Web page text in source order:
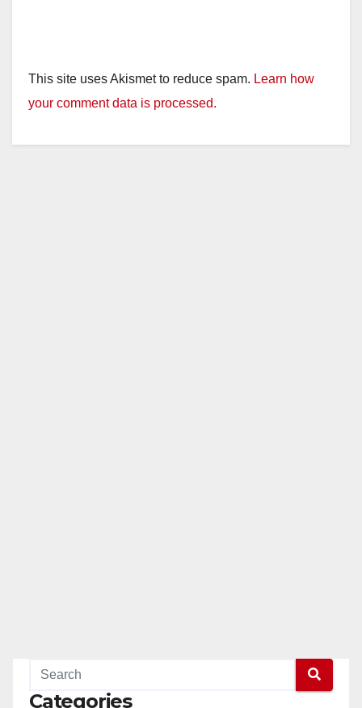
This site uses Akismet to reduce spam. Learn how
your comment data is processed.
Categories